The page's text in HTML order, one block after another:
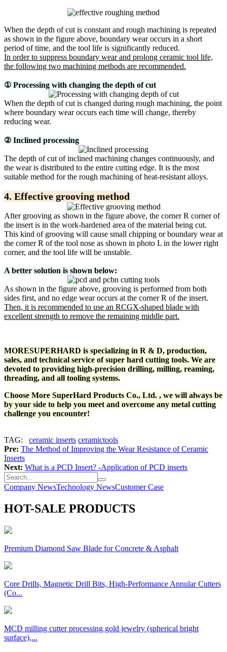
When the depth of cut is constant and rough machining is repeated
as shown in the figure above, boundary wear occurs in a short
period of time, and the tool life is significantly reduced.
In order to suppress boundary wear and prolong ceramic tool life,
the following two machining methods are recommended.
① Processing with changing the depth of cut
When the depth of cut is changed during rough machining, the point
where boundary wear occurs each time will change, thereby
reducing wear.
② Inclined processing
The depth of cut of inclined machining changes continuously, and
the wear is distributed to the entire cutting edge. It is the most
suitable method for the rough machining of heat-resistant alloys.
4. Effective grooving method
After grooving as shown in the figure above, the corner R corner of
the insert is in the work-hardened area of ​​the material being cut.
This kind of grooving will cause small chipping or boundary wear at
the corner R of the tool nose as shown in photo L in the lower right
corner, and the tool life will be unstable.
A better solution is shown below:
As shown in the figure above, grooving is performed from both
sides first, and no edge wear occurs at the corner R of the insert.
Then, it is recommended to use an RCGX-shaped blade with
excellent strength to remove the remaining middle part.
MORESUPERHARD is specializing in R & D, production,
sales, and technical service of super hard cutting tools. We are
devoted to providing high-precision drilling, milling, reaming,
threading, and all tooling systems.
Choose More SuperHard Products Co., Ltd. , we will always be
by your side to help you meet and overcome any metal cutting
challenge you encounter!
TAG: ceramic inserts ceramictools
Pre: The Method of Improving the Wear Resistance of Ceramic
Inserts
Next: What is a PCD Insert? -Application of PCD inserts
Company NewsTechnology NewsCustomer Case
HOT-SALE PRODUCTS
Premium Diamond Saw Blade for Concrete & Asphalt
Core Drills, Magnetic Drill Bits, High-Performance Annular Cutters
(Co...
MCD milling cutter processing gold jewelry (spherical bright
surface),...